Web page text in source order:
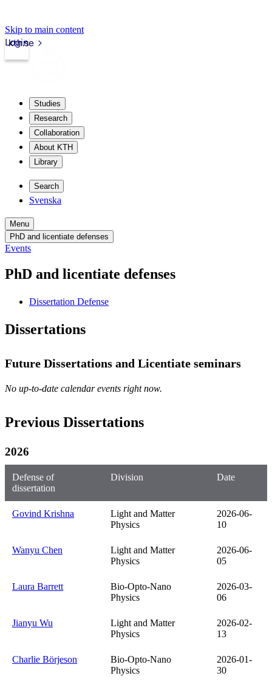
Skip to main content
kth.se
Login
Studies
Research
Collaboration
About KTH
Library
Search
Svenska
Menu
PhD and licentiate defenses
Events
PhD and licentiate defenses
Dissertation Defense
Dissertations
Future Dissertations and Licentiate seminars
No up-to-date calendar events right now.
Previous Dissertations
2026
Defense of
dissertation
Division Date
Govind Krishna
Light and Matter
Physics
2026-06-
10
Wanyu Chen
Light and Matter
Physics
2026-06-
05
Laura Barrett
Bio-Opto-Nano
Physics
2026-03-
06
Jianyu Wu
Light and Matter
Physics
2026-02-
13
Charlie Börjeson
Bio-Opto-Nano
Physics
2026-01-
30